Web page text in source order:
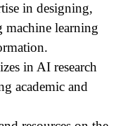
in designing,
learning
in AI research
academic and